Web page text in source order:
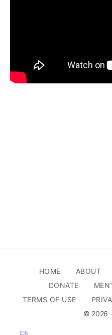
HOME ABOUT
DONATE
TERMS OF USE
© 2026